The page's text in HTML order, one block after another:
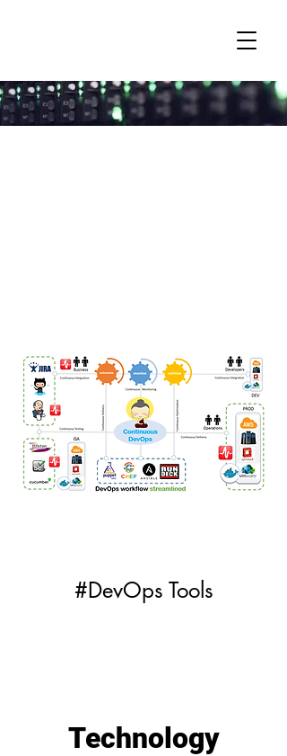
#DevOps Tools
Technology